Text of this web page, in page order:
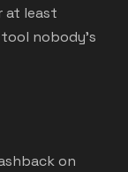
at least
nobody's
on